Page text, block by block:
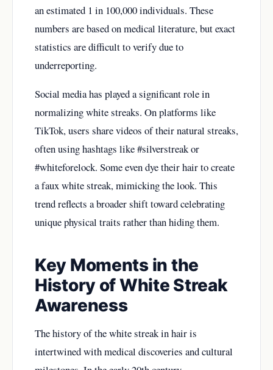
an estimated 1 in 100,000 individuals. These
numbers are based on medical literature, but exact
statistics are difficult to verify due to
underreporting.
Social media has played a significant role in
normalizing white streaks. On platforms like
TikTok, users share videos of their natural streaks,
often using hashtags like #silverstreak or
#whiteforelock. Some even dye their hair to create
a faux white streak, mimicking the look. This
trend reflects a broader shift toward celebrating
unique physical traits rather than hiding them.
Key Moments in the
History of White Streak
Awareness
The history of the white streak in hair is
intertwined with medical discoveries and cultural